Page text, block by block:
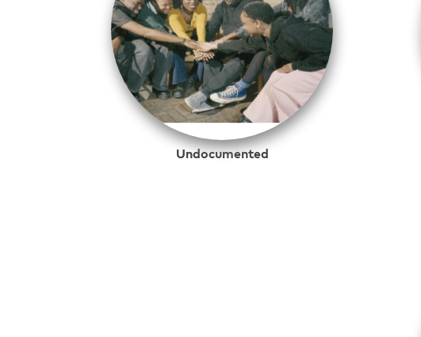
Undocumented